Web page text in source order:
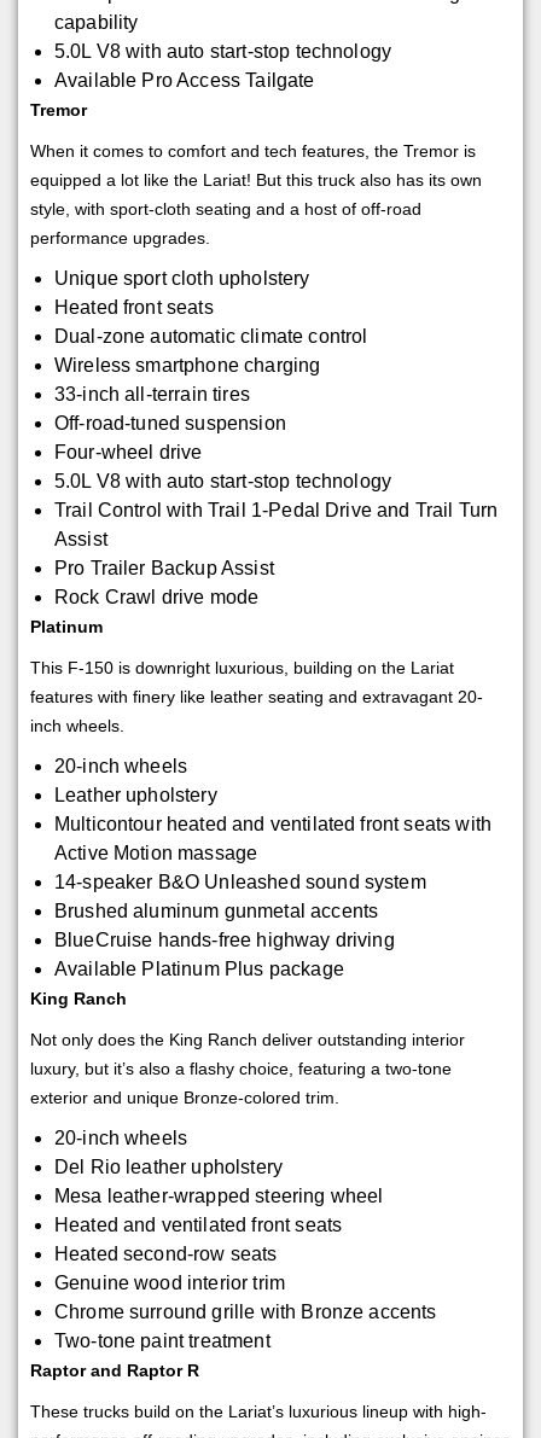
capability
5.0L V8 with auto start-stop technology
Available Pro Access Tailgate
Tremor
When it comes to comfort and tech features, the Tremor is
equipped a lot like the Lariat! But this truck also has its own
style, with sport-cloth seating and a host of off-road
performance upgrades.
Unique sport cloth upholstery
Heated front seats
Dual-zone automatic climate control
Wireless smartphone charging
33-inch all-terrain tires
Off-road-tuned suspension
Four-wheel drive
5.0L V8 with auto start-stop technology
Trail Control with Trail 1-Pedal Drive and Trail Turn
Assist
Pro Trailer Backup Assist
Rock Crawl drive mode
Platinum
This F-150 is downright luxurious, building on the Lariat
features with finery like leather seating and extravagant 20-
inch wheels.
20-inch wheels
Leather upholstery
Multicontour heated and ventilated front seats with
Active Motion massage
14-speaker B&O Unleashed sound system
Brushed aluminum gunmetal accents
BlueCruise hands-free highway driving
Available Platinum Plus package
King Ranch
Not only does the King Ranch deliver outstanding interior
luxury, but it’s also a flashy choice, featuring a two-tone
exterior and unique Bronze-colored trim.
20-inch wheels
Del Rio leather upholstery
Mesa leather-wrapped steering wheel
Heated and ventilated front seats
Heated second-row seats
Genuine wood interior trim
Chrome surround grille with Bronze accents
Two-tone paint treatment
Raptor and Raptor R
These trucks build on the Lariat’s luxurious lineup with high-